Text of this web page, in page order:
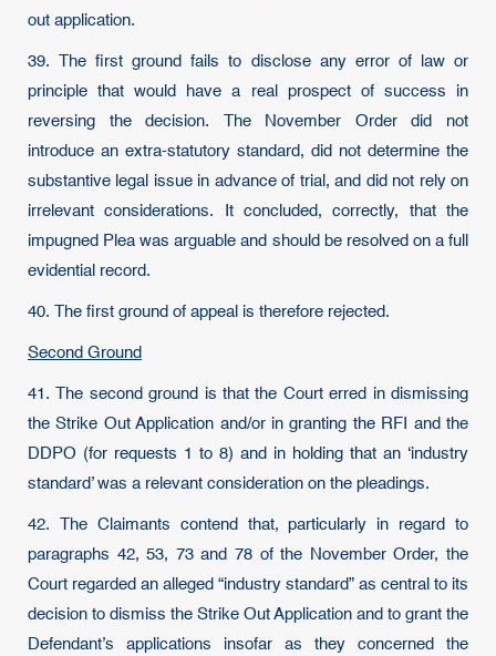
out application.
39. The first ground fails to disclose any error of law or
principle that would have a real prospect of success in
reversing the decision. The November Order did not
introduce an extra-statutory standard, did not determine the
substantive legal issue in advance of trial, and did not rely on
irrelevant considerations. It concluded, correctly, that the
impugned Plea was arguable and should be resolved on a full
evidential record.
40. The first ground of appeal is therefore rejected.
Second Ground
41. The second ground is that the Court erred in dismissing
the Strike Out Application and/or in granting the RFI and the
DDPO (for requests 1 to 8) and in holding that an ‘industry
standard’ was a relevant consideration on the pleadings.
42. The Claimants contend that, particularly in regard to
paragraphs 42, 53, 73 and 78 of the November Order, the
Court regarded an alleged “industry standard” as central to its
decision to dismiss the Strike Out Application and to grant the
Defendant’s applications insofar as they concerned the